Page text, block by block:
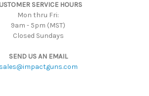
SERVICE HOURS
Mon thru Fri:
9am - 5pm (MST)
Closed Sundays
SEND US AN EMAIL
sales@impactguns.com